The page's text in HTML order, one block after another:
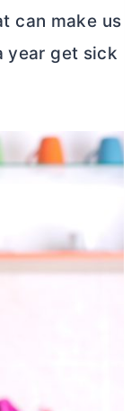
can make us
year get sick